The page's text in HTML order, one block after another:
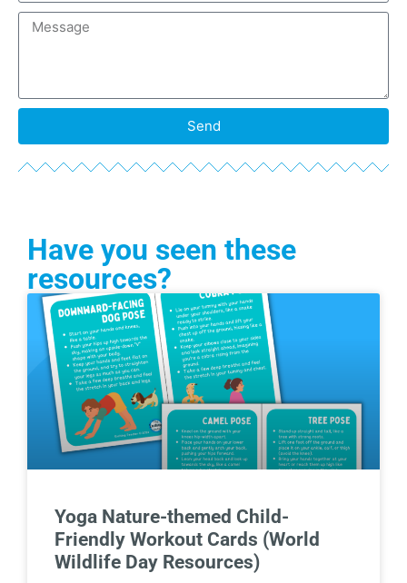
Send
Have you seen these
resources?
Yoga Nature-themed Child-
Friendly Workout Cards (World
Wildlife Day Resources)